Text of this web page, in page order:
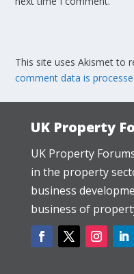
This site uses Akismet to
comment data is
UK Property
UK Property
in the property
business
business of